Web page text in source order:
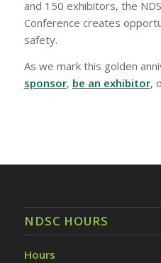
and 150 exhibitors, the
Conference creates
safety.
As we mark this golden
sponsor, be an exhibitor,
NDSC HOURS
Hours